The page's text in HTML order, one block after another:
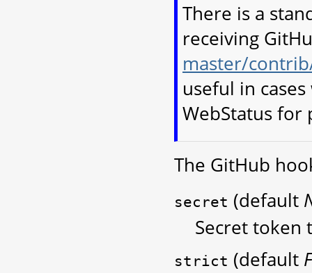
There is a
receiving
master/
useful in
WebStatus for
The GitHub
secret (default
Secret token
strict (default